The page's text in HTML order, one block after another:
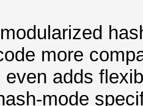
more
even adds
mode